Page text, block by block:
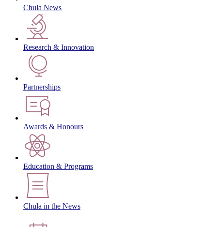
Chula News
Research & Innovation
Partnerships
Awards & Honours
Education & Programs
Chula in the News